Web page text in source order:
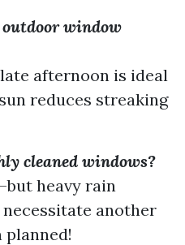
window
afternoon is ideal
reduces streaking
cleaned windows?
heavy rain
another
planned!